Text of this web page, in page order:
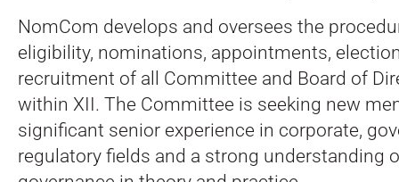
NomCom develops and oversees the
eligibility, nominations, appointments,
recruitment of all Committee and Board of
within XII. The Committee is seeking new
significant senior experience in corporate,
regulatory fields and a strong understanding